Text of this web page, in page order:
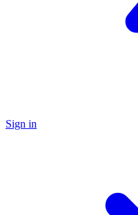
Sign in